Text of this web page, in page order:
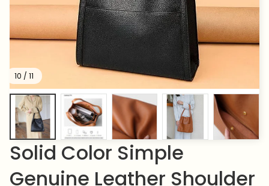
10 / 11
Solid Color Simple
Genuine Leather Shoulder